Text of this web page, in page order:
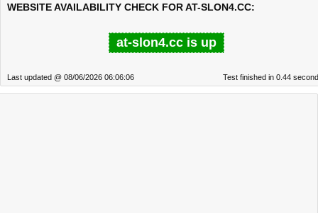
WEBSITE AVAILABILITY CHECK FOR AT-SLON4.CC:
at-slon4.cc is up
Last updated @ 08/06/2026 06:06:06 Test finished in 0.44